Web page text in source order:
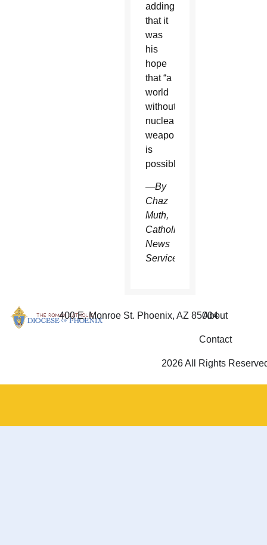
adding
that it
was
his
hope
that “a
world
without
nuclear
weapons
is
possible.”
—By
Chaz
Muth,
Catholic
News
Service.
400 E. Monroe St. Phoenix, AZ 85004
About
Contact
2026 All Rights